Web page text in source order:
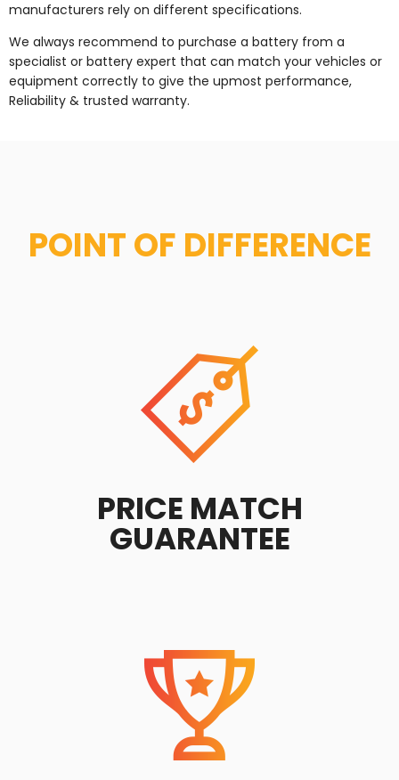
manufacturers rely on different specifications.
We always recommend to purchase a battery from a
specialist or battery expert that can match your vehicles or
equipment correctly to give the upmost performance,
Reliability & trusted warranty.
POINT OF DIFFERENCE
PRICE MATCH
GUARANTEE